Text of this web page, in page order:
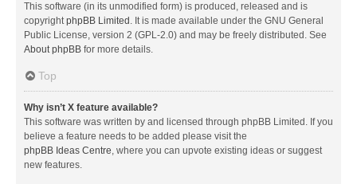
This software (in its unmodified form) is produced, released and is
copyrightphpBB Limited . It is made available under the GNU General
Public License, version 2 (GPL-2.0) and may be freely distributed. See
About phpBB for more details.
Top
Why isn’t X feature available?
This software was written by and licensed through phpBB Limited. If you
believe a feature needs to be added please visit the
phpBB Ideas Centre, where you can upvote existing ideas or suggest
new features.